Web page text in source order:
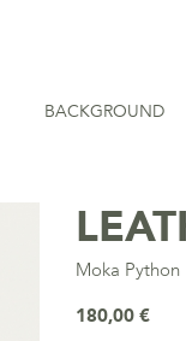
BACKGROUND
Moka Python
180,00 €